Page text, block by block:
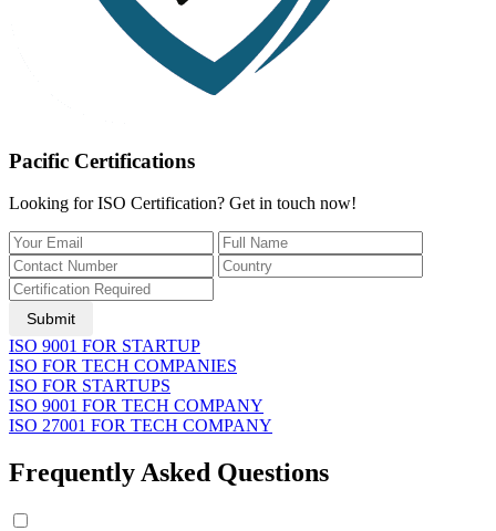
Pacific Certifications
Looking for ISO Certification? Get in touch now!
Submit
ISO 9001 FOR STARTUP
ISO FOR TECH COMPANIES
ISO FOR STARTUPS
ISO 9001 FOR TECH COMPANY
ISO 27001 FOR TECH COMPANY
Frequently Asked Questions